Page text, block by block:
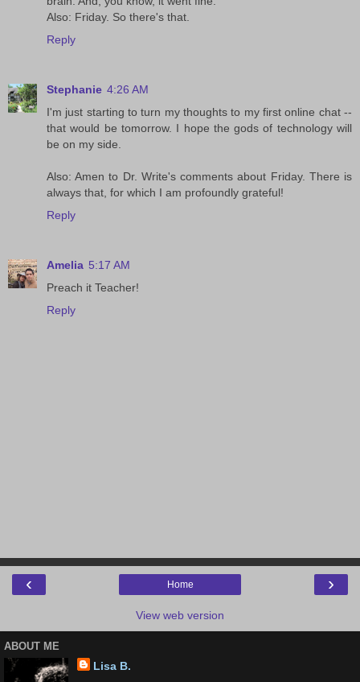
Also: Friday. So there's that.
Reply
Stephanie 4:26 AM
I'm just starting to turn my thoughts to my first online chat --
that would be tomorrow. I hope the gods of technology will
be on my side.
Also: Amen to Dr. Write's comments about Friday. There is
always that, for which I am profoundly grateful!
Reply
Amelia 5:17 AM
Preach it Teacher!
Reply
‹ ›
Home
View web version
ABOUT ME
Lisa B.